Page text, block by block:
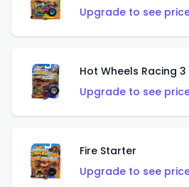
Upgrade to see
Hot Wheels Racing 3
Upgrade to see
Fire Starter
Upgrade to see